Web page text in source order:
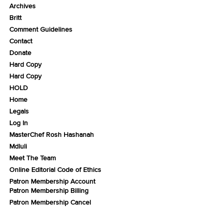
Archives
Britt
Comment Guidelines
Contact
Donate
Hard Copy
Hard Copy
HOLD
Home
Legals
Log In
MasterChef Rosh Hashanah
Mdluli
Meet The Team
Online Editorial Code of Ethics
Patron Membership Account
Patron Membership Billing
Patron Membership Cancel